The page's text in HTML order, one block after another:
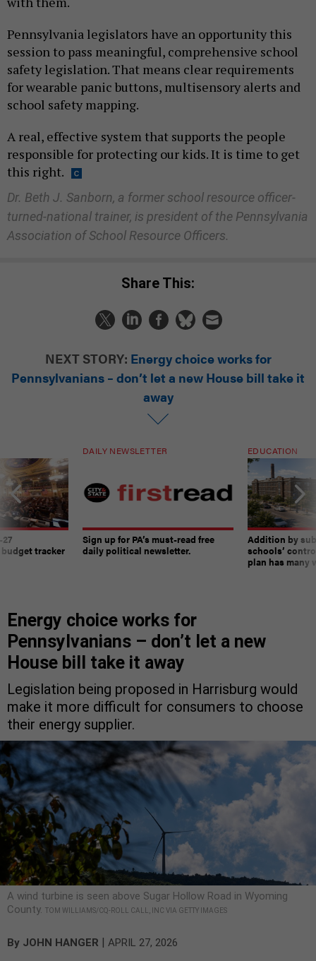
Pennsylvania legislators have an opportunity this
session to pass meaningful, comprehensive school
safety legislation. That means clear requirements
for wearable panic buttons, multisensory alerts and
school safety mapping.
A real, effective system that supports the people
responsible for protecting our kids. It is time to get
this right.
Dr. Beth J. Sanborn, a former school resource officer-
turned-national trainer, is president of the Pennsylvania
Association of School Resource Officers.
Share This:
NEXT STORY: Energy choice works for
Pennsylvanians – don’t let a new House bill take it
away
tracker
DAILY NEWSLETTER
Sign up for PA’s must-read free
daily political newsletter.
EDUCATION
Addition by
schools’
plan has many
Energy choice works for
Pennsylvanians – don’t let a new
House bill take it away
Legislation being proposed in Harrisburg would
make it more difficult for consumers to choose
their energy supplier.
A wind turbine is seen above Sugar Hollow Road in Wyoming
County.
TOM WILLIAMS/CQ-ROLL CALL, INC VIA GETTY IMAGES
By JOHN HANGER APRIL 27, 2026